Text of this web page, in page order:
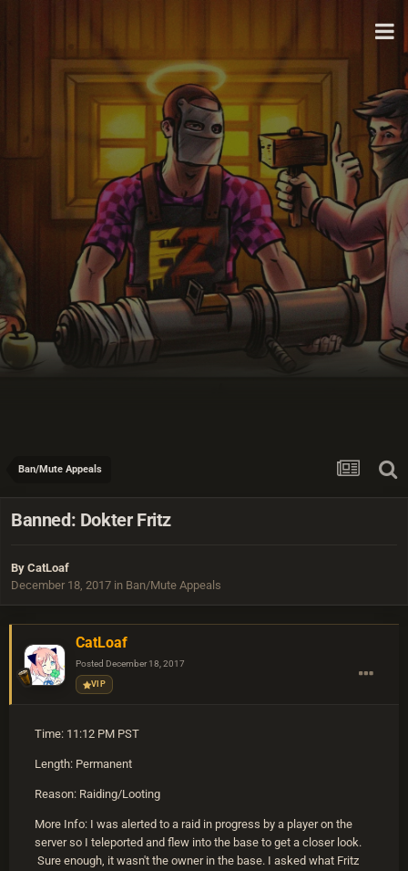
Ban/Mute Appeals
Banned: Dokter Fritz
By CatLoaf
December 18, 2017 in Ban/Mute Appeals
CatLoaf
Posted December 18, 2017
VIP
Time: 11:12 PM PST
Length: Permanent
Reason: Raiding/Looting
More Info: I was alerted to a raid in progress by a player on the
server so I teleported and flew into the base to get a closer look.
Sure enough, it wasn't the owner in the base. I asked what Fritz